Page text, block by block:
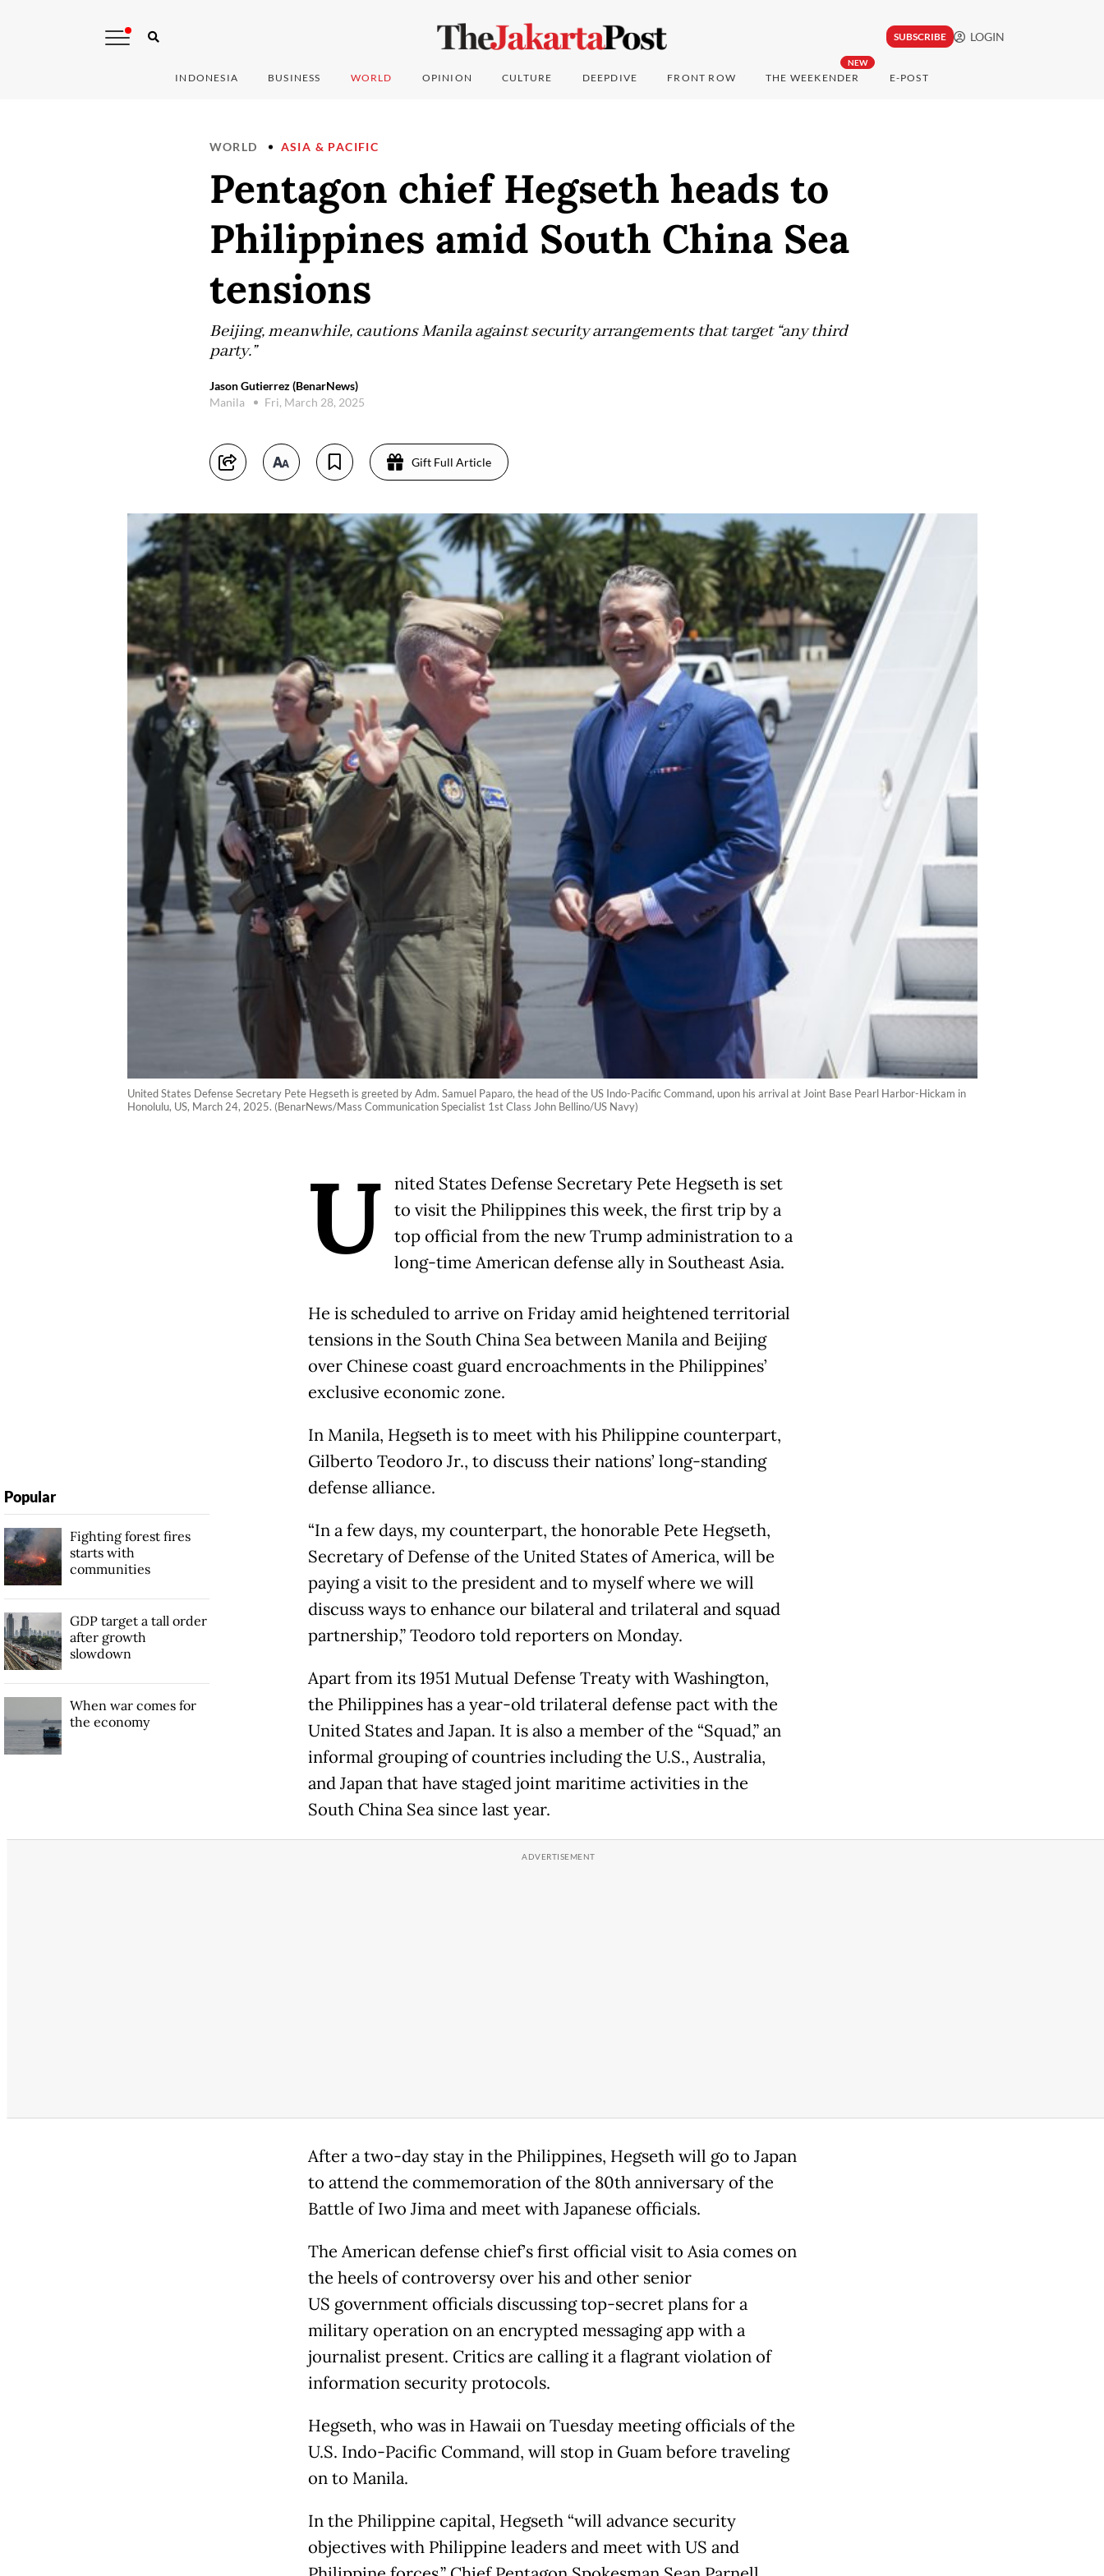
SUBSCRIBE LOGIN
INDONESIA BUSINESS WORLD OPINION CULTURE DEEPDIVE FRONT ROW
NEW
THE WEEKENDER E-POST
WORLD ASIA & PACIFIC
Pentagon chief Hegseth heads to
Philippines amid South China Sea
tensions
Beijing, meanwhile, cautions Manila against security arrangements that target “any third
party.”
Jason Gutierrez (BenarNews)
Manila
Fri, March 28, 2025
Gift Full Article
United States Defense Secretary Pete Hegseth is greeted by Adm. Samuel Paparo, the head of the US Indo-Pacific Command, upon his arrival at Joint Base Pearl Harbor-Hickam in
Honolulu, US, March 24, 2025. (BenarNews/Mass Communication Specialist 1st Class John Bellino/US Navy)
U
nited States Defense Secretary Pete Hegseth is set
to visit the Philippines this week, the first trip by a
top official from the new Trump administration to a
long-time American defense ally in Southeast Asia.
He is scheduled to arrive on Friday amid heightened territorial
tensions in the South China Sea between Manila and Beijing
over Chinese coast guard encroachments in the Philippines’
exclusive economic zone.
In Manila, Hegseth is to meet with his Philippine counterpart,
Gilberto Teodoro Jr., to discuss their nations’ long-standing
defense alliance.
“In a few days, my counterpart, the honorable Pete Hegseth,
Secretary of Defense of the United States of America, will be
paying a visit to the president and to myself where we will
discuss ways to enhance our bilateral and trilateral and squad
partnership,” Teodoro told reporters on Monday.
Apart from its 1951 Mutual Defense Treaty with Washington,
the Philippines has a year-old trilateral defense pact with the
United States and Japan. It is also a member of the “Squad,” an
informal grouping of countries including the U.S., Australia,
and Japan that have staged joint maritime activities in the
South China Sea since last year.
After a two-day stay in the Philippines, Hegseth will go to Japan
to attend the commemoration of the 80th anniversary of the
Battle of Iwo Jima and meet with Japanese officials.
The American defense chief’s first official visit to Asia comes on
the heels of controversy over his and other senior
US government officials discussing top-secret plans for a
military operation on an encrypted messaging app with a
journalist present. Critics are calling it a flagrant violation of
information security protocols.
Hegseth, who was in Hawaii on Tuesday meeting officials of the
U.S. Indo-Pacific Command, will stop in Guam before traveling
on to Manila.
In the Philippine capital, Hegseth “will advance security
objectives with Philippine leaders and meet with US and
Popular
Fighting forest fires
starts with
communities
GDP target a tall order
after growth
slowdown
When war comes for
the economy